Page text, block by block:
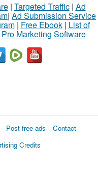
| Targeted Traffic| Ad
| Ad Submission Service
| Free Ebook| List of
Pro Marketing Software
Post free ads
Contact
Credits